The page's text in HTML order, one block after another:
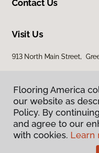
Contact Us
Visit Us
913 North Main Street,
Flooring America
our website as
Policy. By
and agree to our
with cookies. Learn